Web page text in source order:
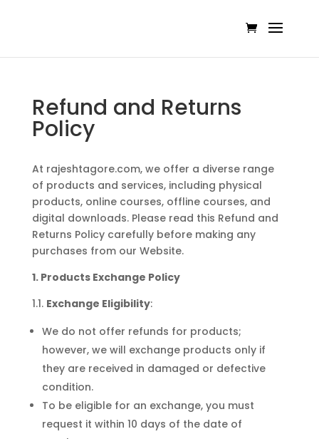
Refund and Returns
Policy
At rajeshtagore.com, we offer a diverse range
of products and services, including physical
products, online courses, offline courses, and
digital downloads. Please read this Refund and
Returns Policy carefully before making any
purchases from our Website.
1. Products Exchange Policy
1.1. Exchange Eligibility:
We do not offer refunds for products;
however, we will exchange products only if
they are received in damaged or defective
condition.
To be eligible for an exchange, you must
request it within 10 days of the date of